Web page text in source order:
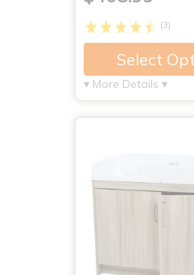
(3)
Select
▾ More Details ▾